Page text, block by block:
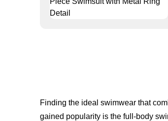
Finding the ideal swimwear that
gained popularity is the full-body